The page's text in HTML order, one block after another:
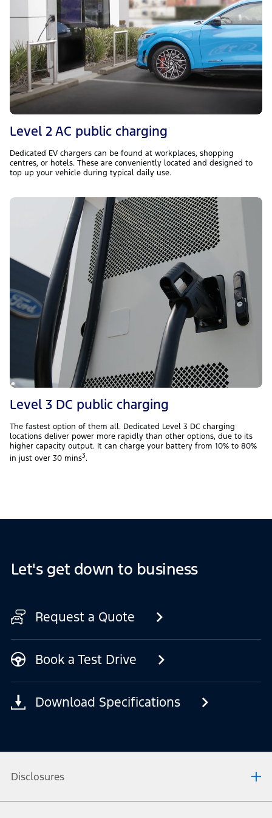
Level 2 AC public charging
Dedicated EV chargers can be found at workplaces, shopping
centres, or hotels. These are conveniently located and designed to
top up your vehicle during typical daily use.
Level 3 DC public charging
The fastest option of them all. Dedicated Level 3 DC charging
locations deliver power more rapidly than other options, due to its
higher capacity output. It can charge your battery from 10% to 80%
in just over 30 mins3.
Let's get down to business
Request a Quote
Book a Test Drive
Download Specifications
Disclosures